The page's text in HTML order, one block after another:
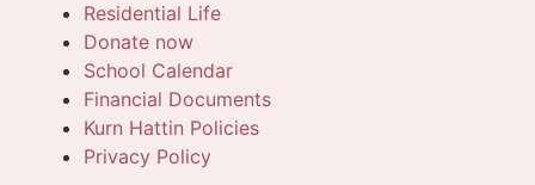
Residential Life
Donate now
School Calendar
Financial Documents
Kurn Hattin Policies
Privacy Policy